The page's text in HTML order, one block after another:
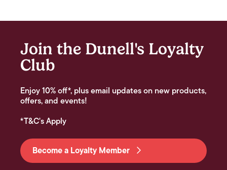
Join the Dunell's Loyalty
Club
Enjoy 10% off*, plus email updates on new products,
offers, and events!
*T&C's Apply
Become a Loyalty Member